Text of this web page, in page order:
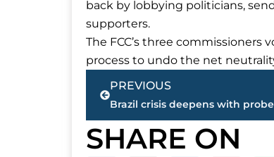
back by lobbying politicians,
supporters.
The FCC’s three
process to undo the net
Prev
PREVIOUS
SHARE ON